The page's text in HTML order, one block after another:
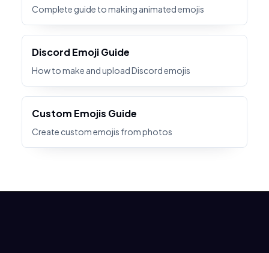
Complete guide to making animated emojis
Discord Emoji Guide
How to make and upload Discord emojis
Custom Emojis Guide
Create custom emojis from photos